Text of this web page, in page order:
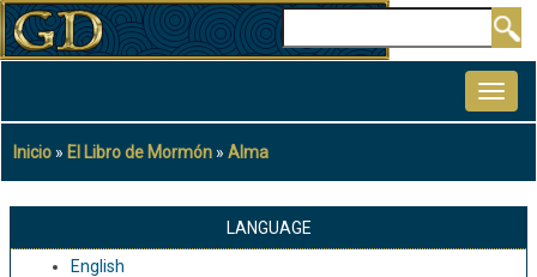
Pasar
al
principal
Sobrescribir
enlaces
ayuda
Inicio El Libro de Mormón Alma
LANGUAGE
English